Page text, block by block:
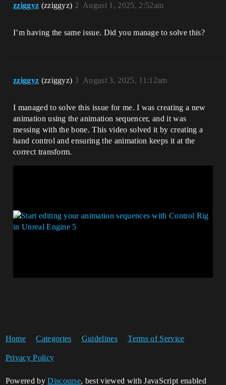
zziggyz (zziggyz) August 1, 2025, 2:52am
2
I’m having the same issue. Did you manage to solve this?
zziggyz (zziggyz) August 3, 2025, 11:12am
3
I managed to solve this issue for me. I was creating a new
animation using the animation sequencer, and it was
messing with the bone. This video solved it by creating a
hand control and ensuring the animation keeps it at the
correct transform.
Home Categories Guidelines Terms of Service
Privacy Policy
Powered byDiscourse, best viewed with JavaScript enabled